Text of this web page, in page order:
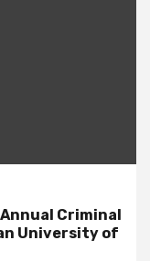
Criminal
University of